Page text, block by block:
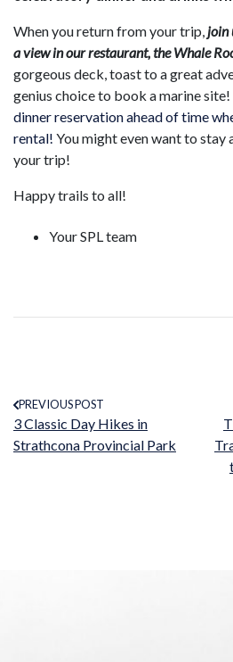
When you return from your trip, join
a view in our restaurant, the Whale
gorgeous deck, toast to a great
genius choice to book a marine site!
dinner reservation ahead of time
rental! You might even want to stay
your trip!
Happy trails to all!
Your SPL team
PREVIOUS POST
3 Classic Day Hikes in
Strathcona Provincial Park